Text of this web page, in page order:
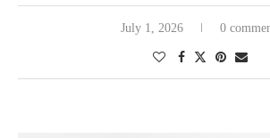
July 1, 2026 0